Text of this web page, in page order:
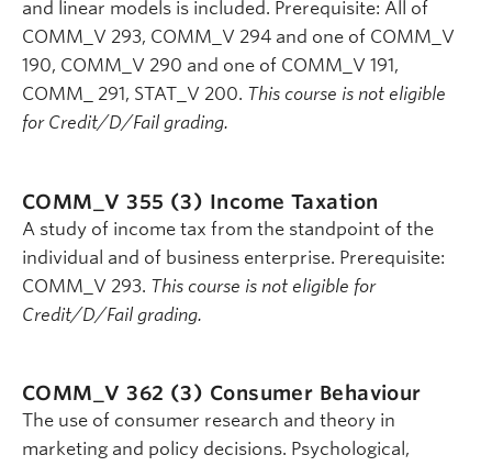
and linear models is included. Prerequisite: All of
COMM_V 293, COMM_V 294 and one of COMM_V
190, COMM_V 290 and one of COMM_V 191,
COMM_ 291, STAT_V 200. This course is not eligible
for Credit/D/Fail grading.
COMM_V 355 (3) Income Taxation
A study of income tax from the standpoint of the
individual and of business enterprise. Prerequisite:
COMM_V 293. This course is not eligible for
Credit/D/Fail grading.
COMM_V 362 (3) Consumer Behaviour
The use of consumer research and theory in
marketing and policy decisions. Psychological,